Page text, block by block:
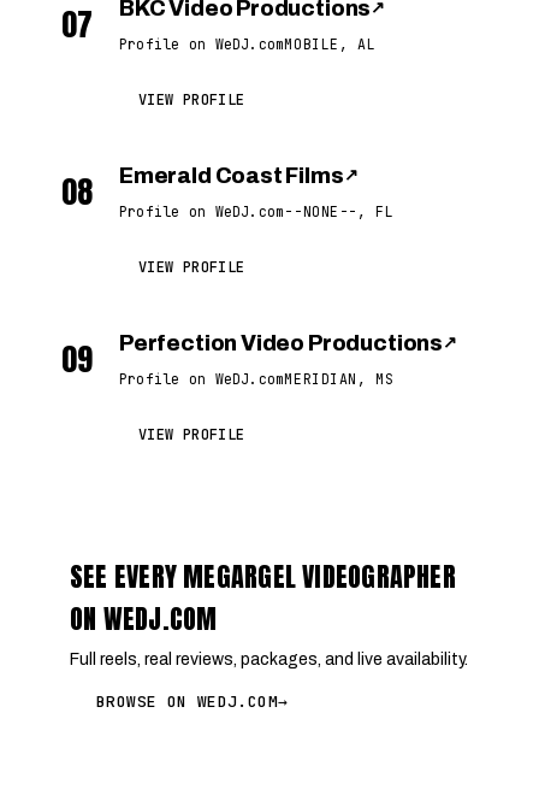
07 BKC Video Productions ↗
Profile on WeDJ.comMOBILE, AL
VIEW PROFILE
08 Emerald Coast Films ↗
Profile on WeDJ.com --NONE--, FL
VIEW PROFILE
09 Perfection Video Productions ↗
Profile on WeDJ.comMERIDIAN, MS
VIEW PROFILE
SEE EVERY MEGARGEL VIDEOGRAPHER
ON WEDJ.COM
Full reels, real reviews, packages, and live availability.
BROWSE ON WEDJ.COM→